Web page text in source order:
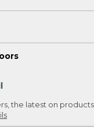
the latest on